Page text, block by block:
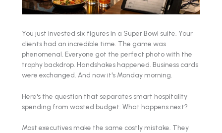
You just invested six figures in a Super Bowl suite. Your
clients had an incredible time. The game was
phenomenal. Everyone got the perfect photo with the
trophy backdrop. Handshakes happened. Business cards
were exchanged. And now it's Monday morning.
Here's the question that separates smart hospitality
spending from wasted budget: What happens next?
Most executives make the same costly mistake. They